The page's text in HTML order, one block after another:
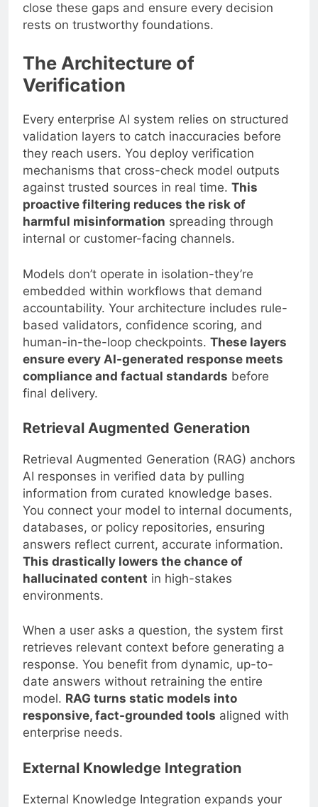
close these gaps and ensure every decision
rests on trustworthy foundations.
The Architecture of
Verification
Every enterprise AI system relies on structured
validation layers to catch inaccuracies before
they reach users. You deploy verification
mechanisms that cross-check model outputs
against trusted sources in real time. This
proactive filtering reduces the risk of
harmful misinformation spreading through
internal or customer-facing channels.
Models don’t operate in isolation-they’re
embedded within workflows that demand
accountability. Your architecture includes rule-
based validators, confidence scoring, and
human-in-the-loop checkpoints. These layers
ensure every AI-generated response meets
compliance and factual standards before
final delivery.
Retrieval Augmented Generation
Retrieval Augmented Generation (RAG) anchors
AI responses in verified data by pulling
information from curated knowledge bases.
You connect your model to internal documents,
databases, or policy repositories, ensuring
answers reflect current, accurate information.
This drastically lowers the chance of
hallucinated content in high-stakes
environments.
When a user asks a question, the system first
retrieves relevant context before generating a
response. You benefit from dynamic, up-to-
date answers without retraining the entire
model. RAG turns static models into
responsive, fact-grounded tools aligned with
enterprise needs.
External Knowledge Integration
External Knowledge Integration expands your